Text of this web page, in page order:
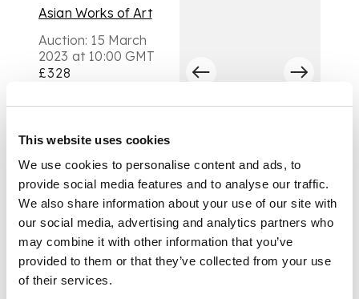
This website uses cookies
We use cookies to personalise content and ads, to
provide social media features and to analyse our traffic.
We also share information about your use of our site with
our social media, advertising and analytics partners who
may combine it with other information that you’ve
provided to them or that they’ve collected from your use
of their services.
Asian Works of Art
Auction: 15 March
2023 at 10:00 GMT
£328
畫 鏡框（一組六幅）
gouache on pith
paper, four vertical
depicting various
professions, and two
horizontal depicting